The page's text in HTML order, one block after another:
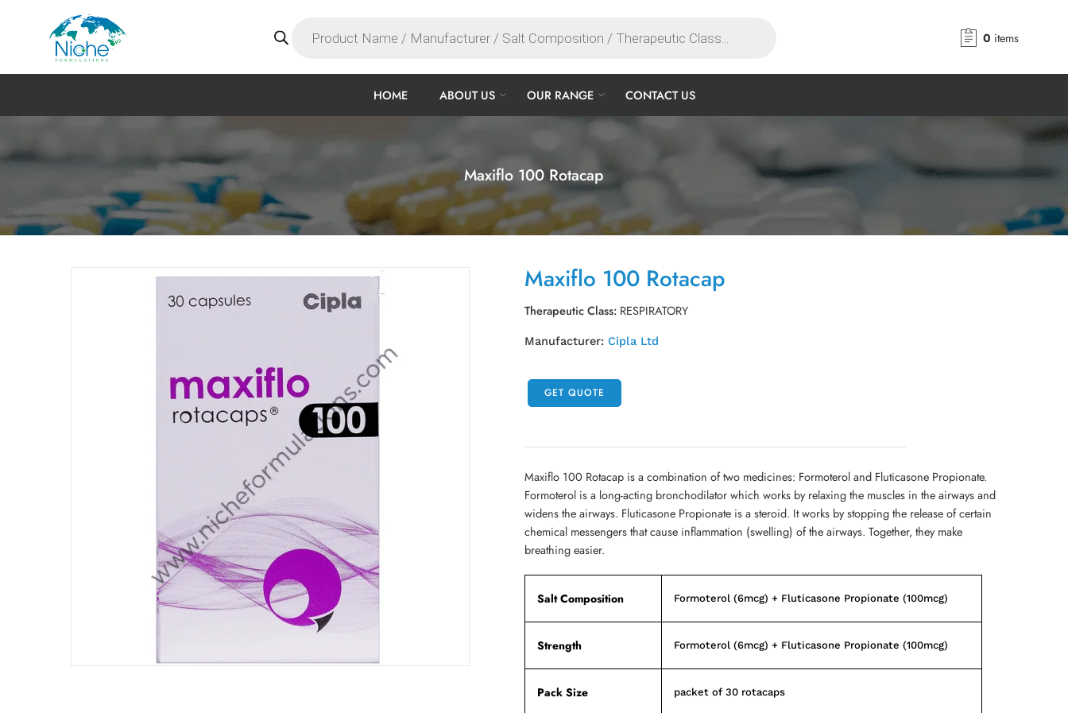
0 items
HOME ABOUT US OUR RANGE CONTACT US
Maxiflo 100 Rotacap
Maxiflo 100 Rotacap
Therapeutic Class: RESPIRATORY
Manufacturer: Cipla Ltd
GET QUOTE
Maxiflo 100 Rotacap is a combination of two medicines: Formoterol and Fluticasone Propionate.
Formoterol is a long-acting bronchodilator which works by relaxing the muscles in the airways and
widens the airways. Fluticasone Propionate is a steroid. It works by stopping the release of certain
chemical messengers that cause inflammation (swelling) of the airways. Together, they make
breathing easier.
Salt Composition Formoterol (6mcg) + Fluticasone Propionate (100mcg)
Strength Formoterol (6mcg) + Fluticasone Propionate (100mcg)
Pack Size packet of 30 rotacaps